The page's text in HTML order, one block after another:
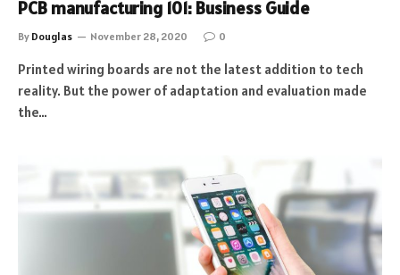
PCB manufacturing 101: Business Guide
By Douglas November 28, 2020 0
Printed wiring boards are not the latest addition to tech
reality. But the power of adaptation and evaluation made
the…